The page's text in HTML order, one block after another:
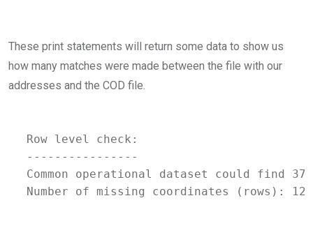
These print statements will return some data to show us
how many matches were made between the file with our
addresses and the COD file.
Row level check:
----------------
Common operational dataset could find
Number of missing coordinates (rows):